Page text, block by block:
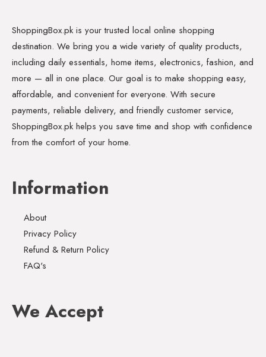
ShoppingBox.pk is your trusted local online shopping
destination. We bring you a wide variety of quality products,
including daily essentials, home items, electronics, fashion, and
more — all in one place. Our goal is to make shopping easy,
affordable, and convenient for everyone. With secure
payments, reliable delivery, and friendly customer service,
ShoppingBox.pk helps you save time and shop with confidence
from the comfort of your home.
Information
About
Privacy Policy
Refund & Return Policy
FAQ's
We Accept